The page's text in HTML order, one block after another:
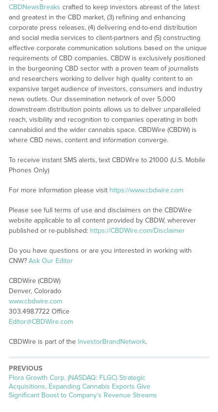
CBDNewsBreaks crafted to keep investors abreast of the latest
and greatest in the CBD market, (3) refining and enhancing
corporate press releases, (4) delivering end-to-end distribution
and social media services to client-partners and (5) constructing
effective corporate communication solutions based on the unique
requirements of CBD companies. CBDW is exclusively positioned
in the burgeoning CBD sector with a proven team of journalists
and researchers working to deliver high quality content to an
expansive target audience of investors, consumers and industry
news outlets. Our dissemination network of over 5,000
downstream distribution points allows us to deliver unparalleled
reach, visibility and recognition to companies operating in both
cannabidiol and the wider cannabis space. CBDWire (CBDW) is
where CBD news, content and information converge.
To receive instant SMS alerts, text CBDWire to 21000 (U.S. Mobile
Phones Only)
For more information please visit https://www.cbdwire.com
Please see full terms of use and disclaimers on the CBDWire
website applicable to all content provided by CBDW, wherever
published or re-published: https://CBDWire.com/Disclaimer
Do you have questions or are you interested in working with
CNW? Ask Our Editor
CBDWire (CBDW)
Denver, Colorado
www.cbdwire.com
303.498.7722 Office
Editor@CBDWire.com
CBDWire is part of the InvestorBrandNetwork.
PREVIOUS
Previous
post:
Flora Growth Corp. (NASDAQ: FLGC) Strategic
Acquisitions, Expanding Cannabis Exports Give
Significant Boost to Company’s Revenue Streams